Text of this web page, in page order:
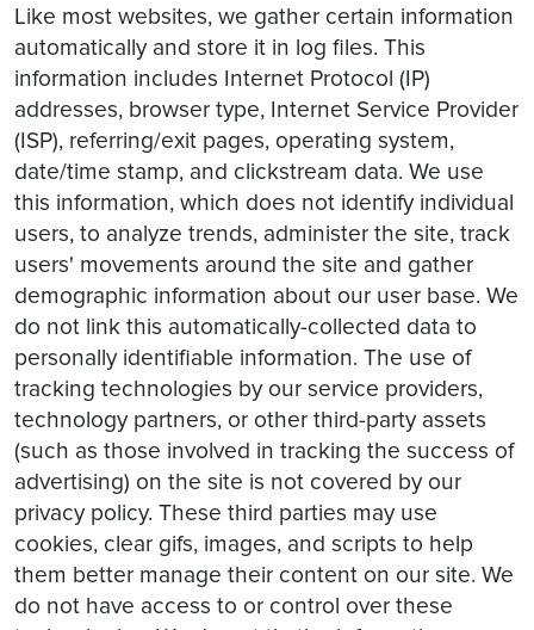
Like most websites, we gather certain information
automatically and store it in log files. This
information includes Internet Protocol (IP)
addresses, browser type, Internet Service Provider
(ISP), referring/exit pages, operating system,
date/time stamp, and clickstream data. We use
this information, which does not identify individual
users, to analyze trends, administer the site, track
users' movements around the site and gather
demographic information about our user base. We
do not link this automatically-collected data to
personally identifiable information. The use of
tracking technologies by our service providers,
technology partners, or other third-party assets
(such as those involved in tracking the success of
advertising) on the site is not covered by our
privacy policy. These third parties may use
cookies, clear gifs, images, and scripts to help
them better manage their content on our site. We
do not have access to or control over these